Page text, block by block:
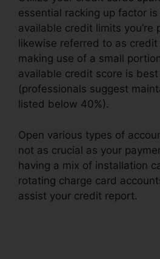
essential racking up factor
available credit limits you’re
likewise referred to as
making use of a small
available credit score is
(professionals suggest
listed below 40%).
Open various types of
not as crucial as your
having a mix of installation
rotating charge card
assist your credit report.